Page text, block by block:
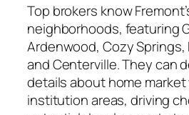
Top brokers know
neighborhoods, featuring
Ardenwood, Cozy Springs,
and Centerville. They can
details about home market
institution areas, driving